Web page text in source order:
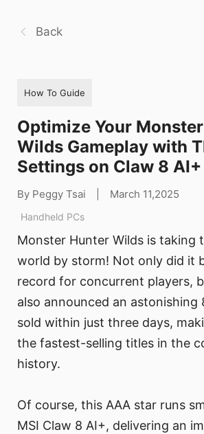
Back
How To Guide
Optimize Your
Wilds Gameplay with
Settings on Claw 8 AI+
By Peggy Tsai March 11,2025
Handheld PCs
Monster Hunter Wilds is taking
world by storm! Not only did it
record for concurrent players,
also announced an astonishing
sold within just three days,
the fastest-selling titles in the
history.
Of course, this AAA star runs
MSI Claw 8 AI+, delivering an